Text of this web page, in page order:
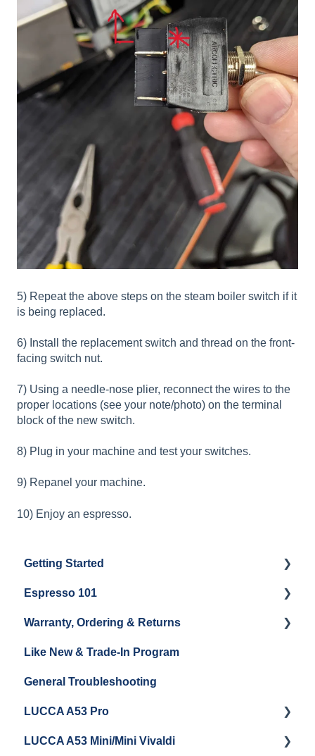
5) Repeat the above steps on the steam boiler switch if it
is being replaced.
6) Install the replacement switch and thread on the front-
facing switch nut.
7) Using a needle-nose plier, reconnect the wires to the
proper locations (see your note/photo) on the terminal
block of the new switch.
8) Plug in your machine and test your switches.
9) Repanel your machine.
10) Enjoy an espresso.
Getting Started
Water
Unboxing
Espresso Machine Cleaning & Maintenance
Grinder Cleaning & Maintenance
Espresso 101
Coffee & Pulling Shots
Steaming Milk
Warranty, Ordering & Returns
Order Changes, Returns, Shipping & Payment
Warranty and Repairs
Repackaging Instructions
Like New & Trade-In Program
General Troubleshooting
LUCCA A53 Pro
Getting Started
LUCCA A53 Mini/Mini Vivaldi